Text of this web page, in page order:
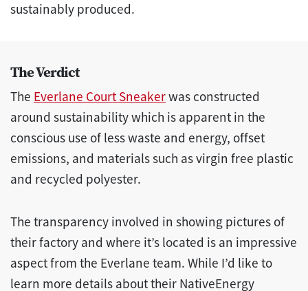
sustainably produced.
The Verdict
The Everlane Court Sneakerwas constructed
around sustainability which is apparent in the
conscious use of less waste and energy, offset
emissions, and materials such as virgin free plastic
and recycled polyester.
The transparency involved in showing pictures of
their factory and where it’s located is an impressive
aspect from the Everlane team. While I’d like to
learn more details about their NativeEnergy